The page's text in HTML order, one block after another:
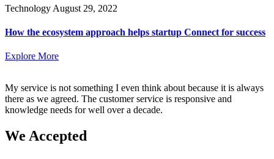
Technology August 29, 2022
How the ecosystem approach helps startup Connect for success
Explore More
My service is not something I even think about because it is always
there as we agreed. The customer service is responsive and
knowledge needs for well over a decade.
We Accepted